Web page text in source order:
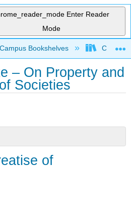
Enter Reader
Mode
global hierarchy
Campus Bookshelves
– On Property and
Societies
of